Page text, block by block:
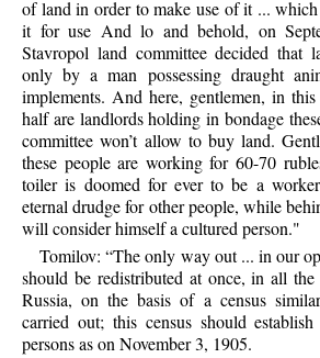
of land in order to make use of it ...
it for use And lo and behold, on
Stavropol land committee decided that
only by a man possessing draught
implements. And here, gentlemen, in
half are landlords holding in bondage
committee won’t allow to buy land.
these people are working for 60-70
toiler is doomed for ever to be a
eternal drudge for other people, while
will consider himself a cultured person."
Tomilov: “The only way out ... in our
should be redistributed at once, in all
Russia, on the basis of a census
carried out; this census should
persons as on November 3, 1905.